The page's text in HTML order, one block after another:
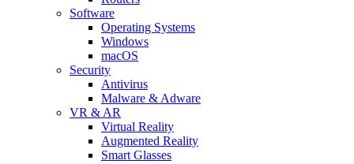
Software
Operating Systems
Windows
macOS
Security
Antivirus
Malware & Adware
VR & AR
Virtual Reality
Augmented Reality
Smart Glasses